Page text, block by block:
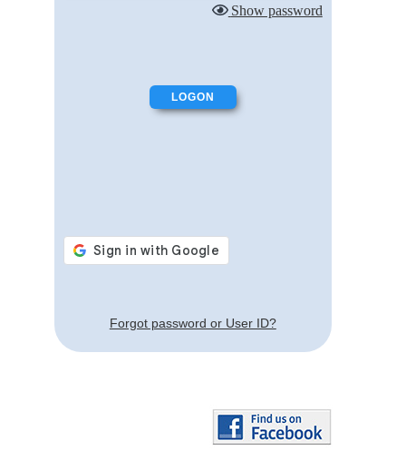
Show password
Forgot password or User ID?